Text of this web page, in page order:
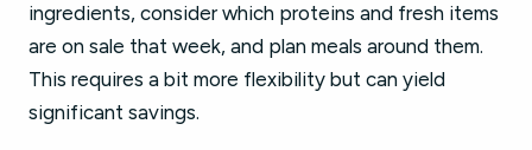
ingredients, consider which proteins and fresh items
are on sale that week, and plan meals around them.
This requires a bit more flexibility but can yield
significant savings.